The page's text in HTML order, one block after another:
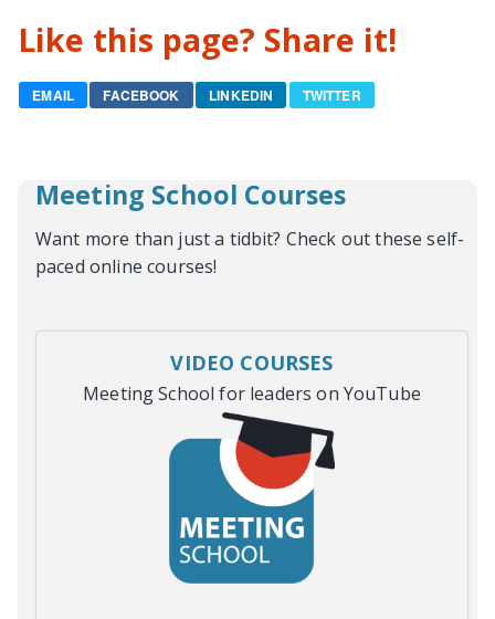
Like this page? Share it!
EMAIL FACEBOOK LINKEDIN TWITTER
Meeting School Courses
Want more than just a tidbit? Check out these self-
paced online courses!
VIDEO COURSES
Meeting School for leaders on YouTube